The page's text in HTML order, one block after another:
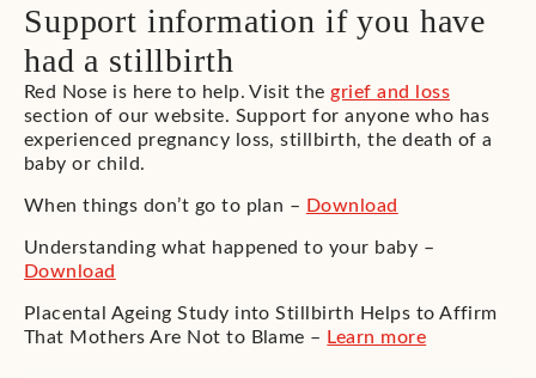
Support information if you have
had a stillbirth
Red Nose is here to help. Visit thegrief and loss
section of our website. Support for anyone who has
experienced pregnancy loss, stillbirth, the death of a
baby or child.
When things don’t go to plan – Download
Understanding what happened to your baby –
Download
Placental Ageing Study into Stillbirth Helps to Affirm
That Mothers Are Not to Blame – Learn more